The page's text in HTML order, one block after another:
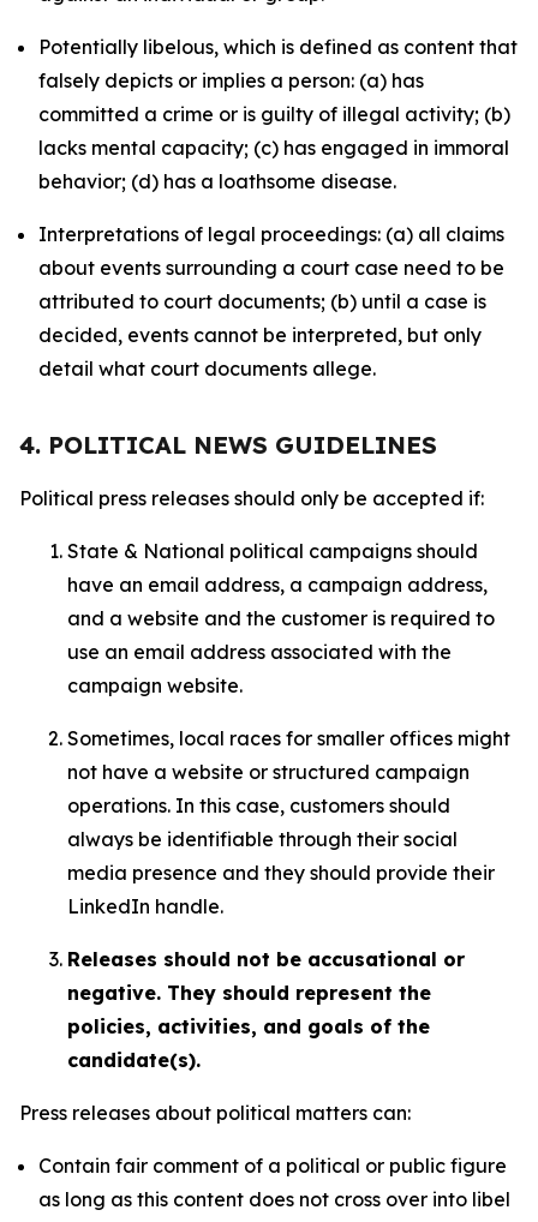
Potentially libelous, which is defined as content that
falsely depicts or implies a person: (a) has
committed a crime or is guilty of illegal activity; (b)
lacks mental capacity; (c) has engaged in immoral
behavior; (d) has a loathsome disease.
Interpretations of legal proceedings: (a) all claims
about events surrounding a court case need to be
attributed to court documents; (b) until a case is
decided, events cannot be interpreted, but only
detail what court documents allege.
4. POLITICAL NEWS GUIDELINES
Political press releases should only be accepted if:
State & National political campaigns should
have an email address, a campaign address,
and a website and the customer is required to
use an email address associated with the
campaign website.
Sometimes, local races for smaller offices might
not have a website or structured campaign
operations. In this case, customers should
always be identifiable through their social
media presence and they should provide their
LinkedIn handle.
Releases should not be accusational or
negative. They should represent the
policies, activities, and goals of the
candidate(s).
Press releases about political matters can:
Contain fair comment of a political or public figure
as long as this content does not cross over into libel